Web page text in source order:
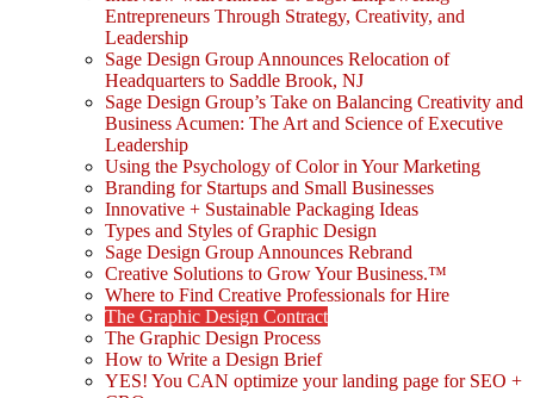
Entrepreneurs Through Strategy, Creativity, and
Leadership
Sage Design Group Announces Relocation of
Headquarters to Saddle Brook, NJ
Sage Design Group’s Take on Balancing Creativity and
Business Acumen: The Art and Science of Executive
Leadership
Using the Psychology of Color in Your Marketing
Branding for Startups and Small Businesses
Innovative + Sustainable Packaging Ideas
Types and Styles of Graphic Design
Sage Design Group Announces Rebrand
Creative Solutions to Grow Your Business.™
Where to Find Creative Professionals for Hire
The Graphic Design Contract
The Graphic Design Process
How to Write a Design Brief
YES! You CAN optimize your landing page for SEO +